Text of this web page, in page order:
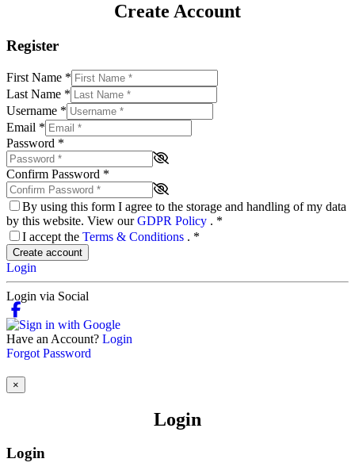
Create Account
Register
First Name *
Last Name *
Username *
Email *
Password *
Confirm Password *
By using this form I agree to the storage and handling of my data
by this website. View ourGDPR Policy . *
I accept the Terms & Conditions . *
Create account
Login
Login via Social
Have an Account? Login
Forgot Password
×
Login
Login